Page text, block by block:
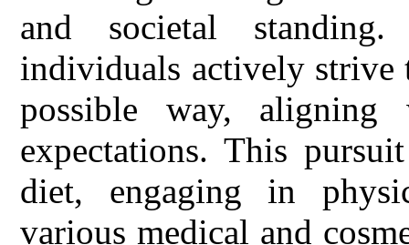
and societal
individuals actively strive
possible way,
expectations. This
diet, engaging in
various medical and